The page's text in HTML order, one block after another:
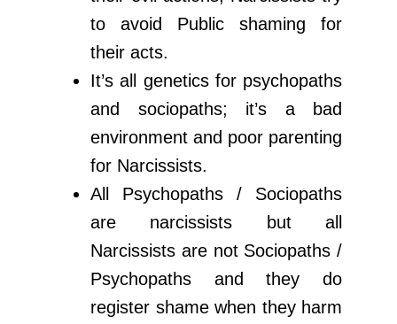
to avoid Public shaming for
their acts.
It’s all genetics for psychopaths
and sociopaths; it’s a bad
environment and poor parenting
for Narcissists.
All Psychopaths / Sociopaths
are narcissists but all
Narcissists are not Sociopaths /
Psychopaths and they do
register shame when they harm